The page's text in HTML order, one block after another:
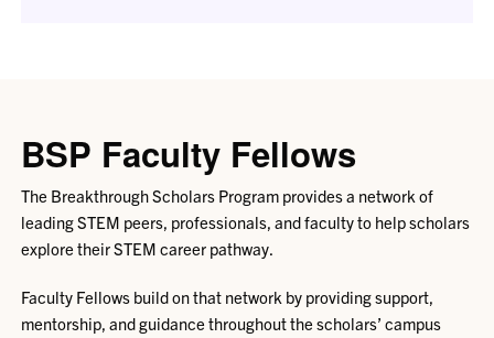
BSP Faculty Fellows
The Breakthrough Scholars Program provides a network of
leading STEM peers, professionals, and faculty to help scholars
explore their STEM career pathway.
Faculty Fellows build on that network by providing support,
mentorship, and guidance throughout the scholars’ campus